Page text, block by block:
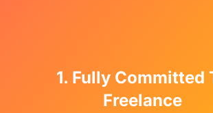
1. Fully Committed
Freelance